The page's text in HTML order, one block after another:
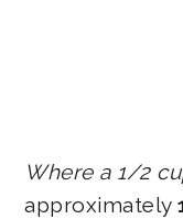
Where a 1/2
approximately